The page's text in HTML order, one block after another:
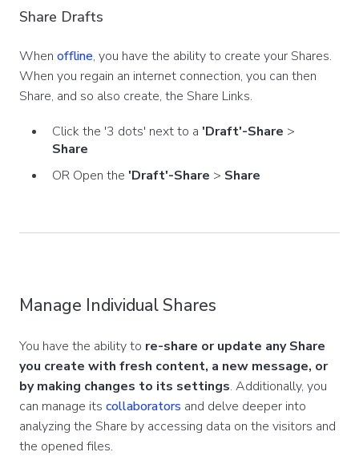
Share Drafts
When offline, you have the ability to create your Shares.
When you regain an internet connection, you can then
Share, and so also create, the Share Links.
Click the '3 dots' next to a 'Draft'-Share >
Share
OR Open the 'Draft'-Share > Share
Manage Individual Shares
You have the ability to re-share or update any Share
you create with fresh content, a new message, or
by making changes to its settings. Additionally, you
can manage its collaborators and delve deeper into
analyzing the Share by accessing data on the visitors and
the opened files.